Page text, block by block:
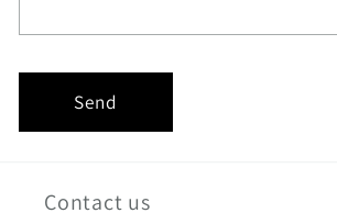
Send
Contact us